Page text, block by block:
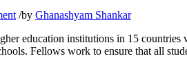
/by Ghanashyam Shankar
education institutions in 15
Fellows work to ensure that all